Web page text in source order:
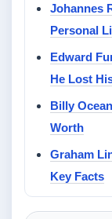
Johannes
Personal
Edward
He Lost
Billy
Worth
Graham
Key Facts